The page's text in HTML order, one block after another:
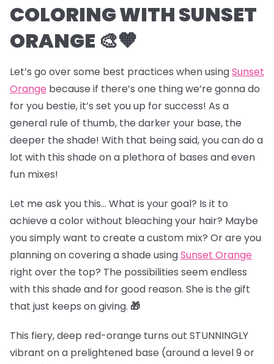
COLORING WITH SUNSET
ORANGE 🎨🧡
Let’s go over some best practices when usingSunset
Orange because if there’s one thing we’re gonna do
for you bestie, it’s set you up for success! As a
general rule of thumb, the darker your base, the
deeper the shade! With that being said, you can do a
lot with this shade on a plethora of bases and even
fun mixes!
Let me ask you this… What is your goal? Is it to
achieve a color without bleaching your hair? Maybe
you simply want to create a custom mix? Or are you
planning on covering a shade usingSunset Orange
right over the top? The possibilities seem endless
with this shade and for good reason. She is the gift
that just keeps on giving. 🎁
This fiery, deep red-orange turns out STUNNINGLY
vibrant ona prelightened base (around a level 9 or